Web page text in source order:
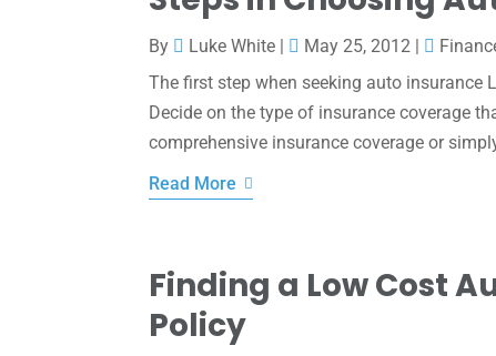
By Luke White | May 25, 2012 |
The first step when seeking auto insurance
Decide on the type of insurance coverage
comprehensive insurance coverage or
Read More
Finding a Low Cost
Policy